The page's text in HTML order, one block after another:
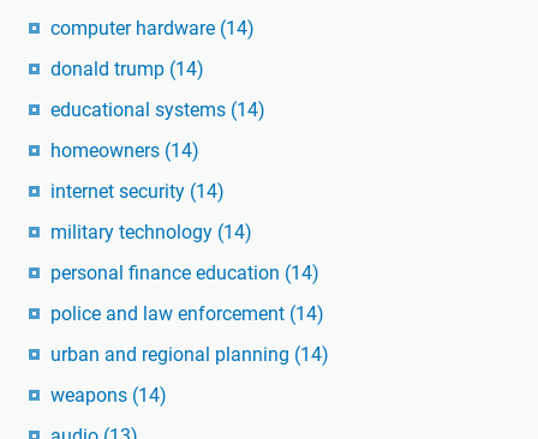
computer hardware (14)
donald trump (14)
educational systems (14)
homeowners (14)
internet security (14)
military technology (14)
personal finance education (14)
police and law enforcement (14)
urban and regional planning (14)
weapons (14)